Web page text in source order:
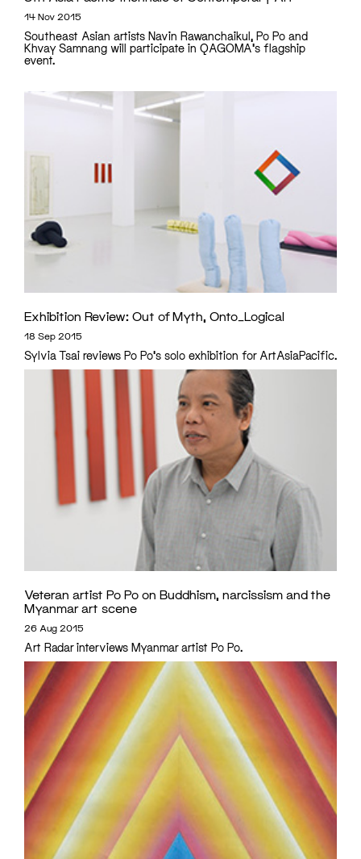
14 Nov 2015
Southeast Asian artists Navin Rawanchaikul, Po Po and
Khvay Samnang will participate in QAGOMA's flagship
event.
Exhibition Review: Out of Myth, Onto_Logical
18 Sep 2015
Sylvia Tsai reviews Po Po's solo exhibition for ArtAsiaPacific.
Veteran artist Po Po on Buddhism, narcissism and the
Myanmar art scene
26 Aug 2015
Art Radar interviews Myanmar artist Po Po.